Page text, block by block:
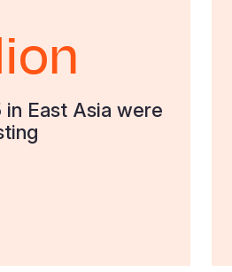
East Asia were